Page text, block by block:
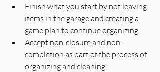
Finish what you start by not leaving
items in the garage and creating a
game plan to continue organizing.
Accept non-closure and non-
completion as part of the process of
organizing and cleaning.